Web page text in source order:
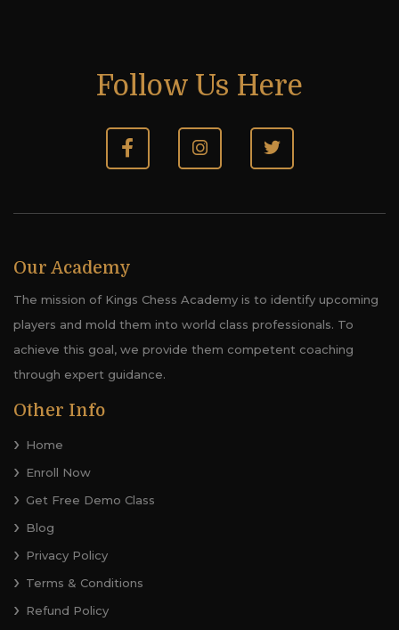
Follow Us Here
Our Academy
The mission of Kings Chess Academy is to identify upcoming
players and mold them into world class professionals. To
achieve this goal, we provide them competent coaching
through expert guidance.
Other Info
Home
Enroll Now
Get Free Demo Class
Blog
Privacy Policy
Terms & Conditions
Refund Policy